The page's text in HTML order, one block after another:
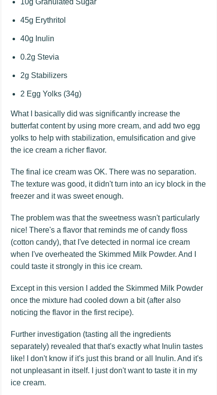
45g Erythritol
40g Inulin
0.2g Stevia
2g Stabilizers
2 Egg Yolks (34g)
What I basically did was significantly increase the
butterfat content by using more cream, and add two egg
yolks to help with stabilization, emulsification and give
the ice cream a richer flavor.
The final ice cream was OK. There was no separation.
The texture was good, it didn't turn into an icy block in the
freezer and it was sweet enough.
The problem was that the sweetness wasn't particularly
nice! There's a flavor that reminds me of candy floss
(cotton candy), that I've detected in normal ice cream
when I've overheated the Skimmed Milk Powder. And I
could taste it strongly in this ice cream.
Except in this version I added the Skimmed Milk Powder
once the mixture had cooled down a bit (after also
noticing the flavor in the first recipe).
Further investigation (tasting all the ingredients
separately) revealed that that's exactly what Inulin tastes
like! I don't know if it's just this brand or all Inulin. And it's
not unpleasant in itself. I just don't want to taste it in my
ice cream.